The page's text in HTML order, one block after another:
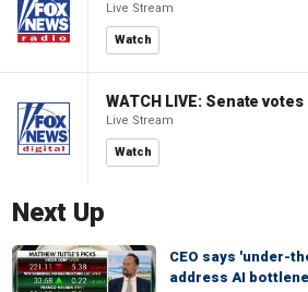
Live Stream
Watch
Live Stream
Watch
Next Up
CEO says 'under-
address AI